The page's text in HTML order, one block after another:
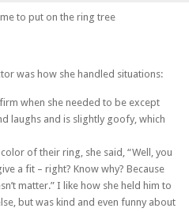
to put on the ring tree
was how she handled situations:
when she needed to be except
laughs and is slightly goofy, which
of their ring, she said, “Well, you
a fit – right? Know why? Because
matter.” I like how she held him to
but was kind and even funny about